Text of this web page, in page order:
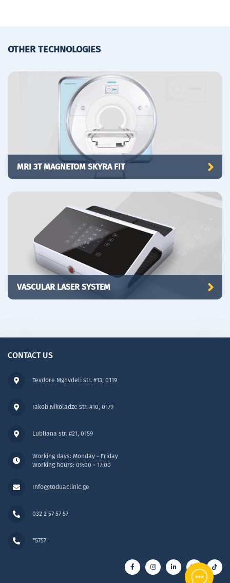
OTHER TECHNOLOGIES
MRI 3T MAGNETOM SKYRA FIT
VASCULAR LASER SYSTEM
CONTACT US
Tevdore Mghvdeli str. #13, 0119
Working days: Monday - Friday
Working hours: 09:00 - 17:00
Iakob Nikoladze str. #10, 0179
Info@toduaclinic.ge
Lubliana str. #21, 0159
032 2 57 57 57
*5757